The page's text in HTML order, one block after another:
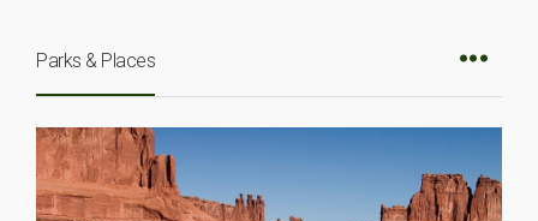
Parks & Places